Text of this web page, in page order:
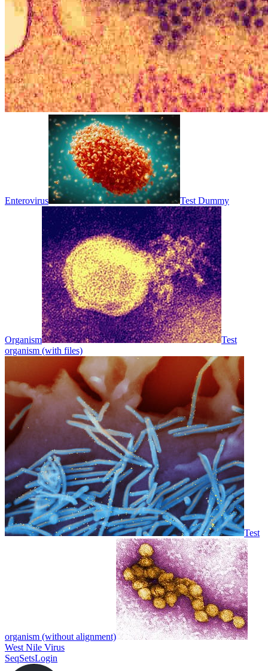
Enterovirus Test Dummy
Organism
Test
organism (with files)
Test
organism (without alignment)
West Nile Virus
SeqSetsLogin